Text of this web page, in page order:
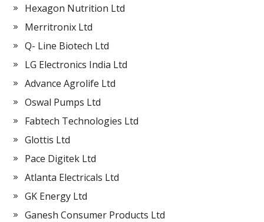
Hexagon Nutrition Ltd
Merritronix Ltd
Q- Line Biotech Ltd
LG Electronics India Ltd
Advance Agrolife Ltd
Oswal Pumps Ltd
Fabtech Technologies Ltd
Glottis Ltd
Pace Digitek Ltd
Atlanta Electricals Ltd
GK Energy Ltd
Ganesh Consumer Products Ltd